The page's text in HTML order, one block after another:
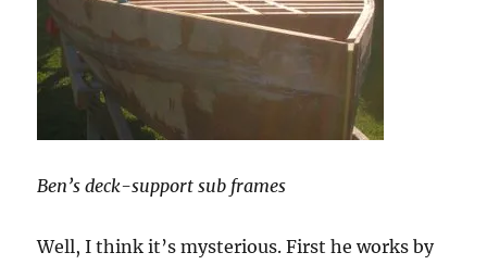
Ben’s deck-support sub frames
Well, I think it’s mysterious. First he works by